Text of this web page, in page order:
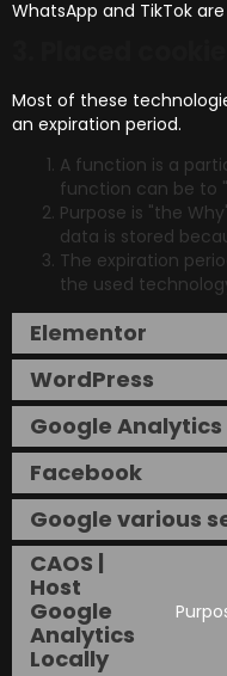
WhatsApp and TikTok
Most of these
an expiration period.
A function is a
function can be to
Purpose is "the
data is stored
The expiration
the used
Elementor
WordPress
Google Analytics
Facebook
Google various
CAOS |
Host
Google
Analytics
Locally